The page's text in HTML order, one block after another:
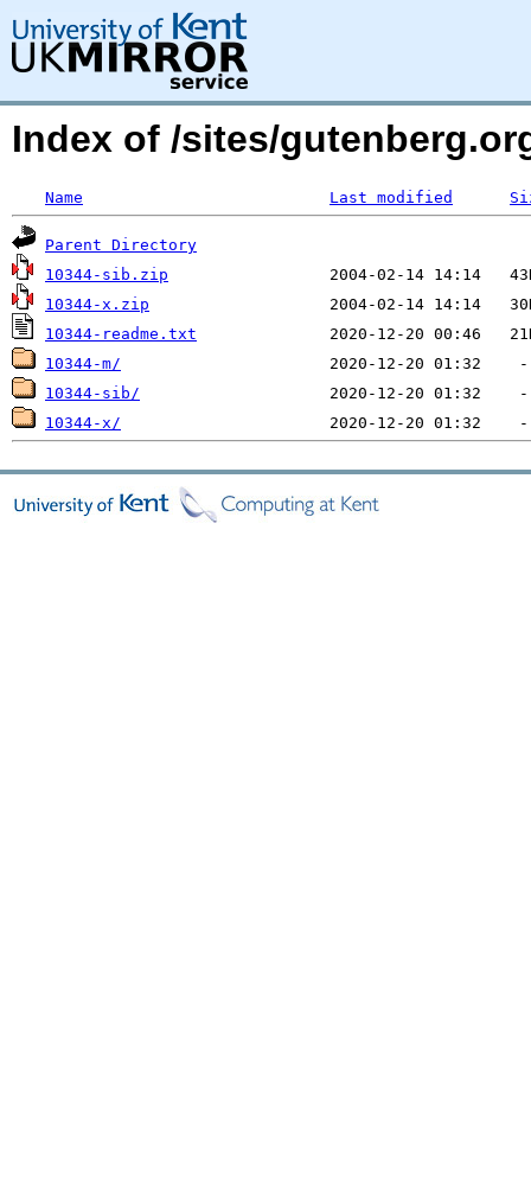
Index of /sites/
Name Last modified
Parent Directory
10344-sib.zip
10344-x.zip
10344-readme.txt
10344-m/
10344-sib/
10344-x/